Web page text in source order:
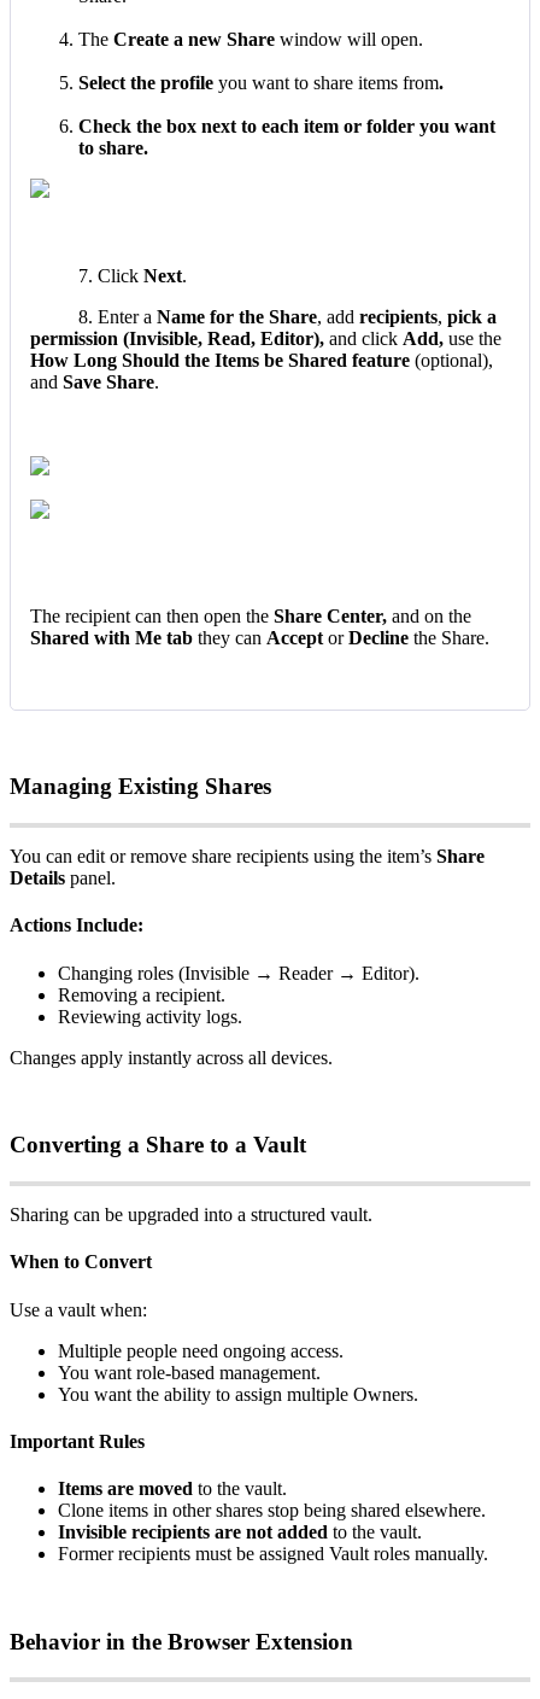
The Create a new Share window will open.
Select the profile you want to share items from.
Check the box next to each item or folder you want
to share.
7. Click Next.
8. Enter a Name for the Share, add recipients, pick a
permission (Invisible, Read, Editor), and click Add, use the
How Long Should the Items be Shared feature (optional),
and Save Share.
The recipient can then open the Share Center, and on the
Shared with Me tab they can Accept or Decline the Share.
Managing Existing Shares
You can edit or remove share recipients using the item’s Share
Details panel.
Actions Include:
Changing roles (Invisible → Reader → Editor).
Removing a recipient.
Reviewing activity logs.
Changes apply instantly across all devices.
Converting a Share to a Vault
Sharing can be upgraded into a structured vault.
When to Convert
Use a vault when:
Multiple people need ongoing access.
You want role‑based management.
You want the ability to assign multiple Owners.
Important Rules
Items are moved to the vault.
Clone items in other shares stop being shared elsewhere.
Invisible recipients are not added to the vault.
Former recipients must be assigned Vault roles manually.
Behavior in the Browser Extension